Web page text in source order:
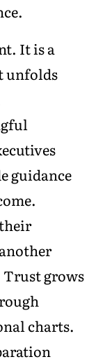
It is a
unfolds
guidance
Trust grows
charts.